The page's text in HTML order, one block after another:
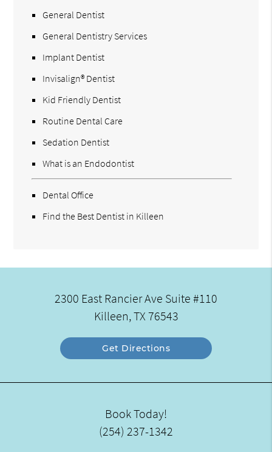
General Dentist
General Dentistry Services
Implant Dentist
Invisalign® Dentist
Kid Friendly Dentist
Routine Dental Care
Sedation Dentist
What is an Endodontist
Dental Office
Find the Best Dentist in Killeen
2300 East Rancier Ave Suite #110
Killeen, TX 76543
Get Directions
Book Today!
(254) 237-1342